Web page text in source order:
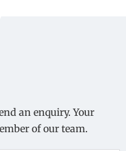
an enquiry. Your
of our team.